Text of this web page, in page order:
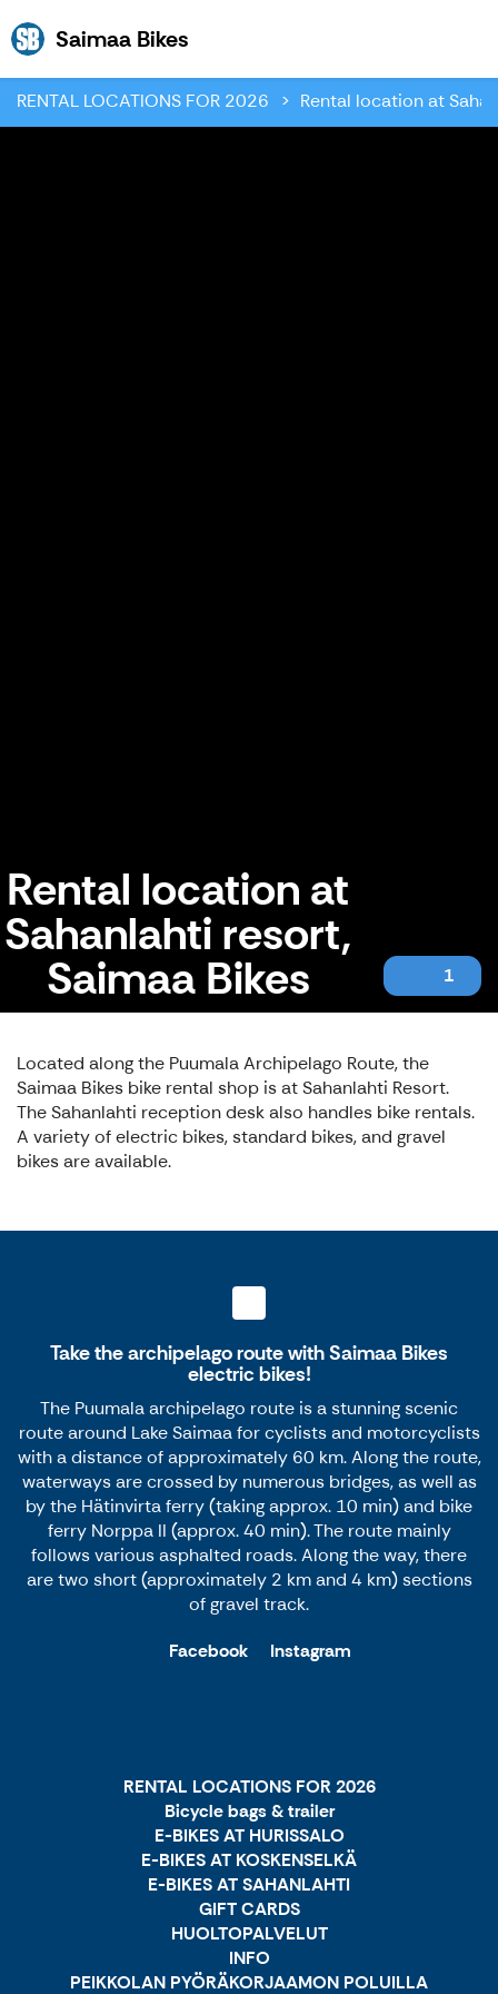
Saimaa BikesSaimaa Bikes
RENTAL LOCATIONS FOR 2026 Rental location at
Rental location at
Sahanlahti resort,
Saimaa Bikes 1
Located along the Puumala Archipelago Route, the
Saimaa Bikes bike rental shop is at Sahanlahti Resort.
The Sahanlahti reception desk also handles bike rentals.
A variety of electric bikes, standard bikes, and gravel
bikes are available.
Take the archipelago route with Saimaa Bikes
electric bikes!
The Puumala archipelago route is a stunning scenic
route around Lake Saimaa for cyclists and motorcyclists
with a distance of approximately 60 km. Along the route,
waterways are crossed by numerous bridges, as well as
by the Hätinvirta ferry (taking approx. 10 min) and bike
ferry Norppa II (approx. 40 min). The route mainly
follows various asphalted roads. Along the way, there
are two short (approximately 2 km and 4 km) sections
of gravel track.
Facebook
Instagram
RENTAL LOCATIONS FOR 2026
Bicycle bags & trailer
E-BIKES AT HURISSALO
E-BIKES AT KOSKENSELKÄ
E-BIKES AT SAHANLAHTI
GIFT CARDS
HUOLTOPALVELUT
INFO
PEIKKOLAN PYÖRÄKORJAAMON POLUILLA